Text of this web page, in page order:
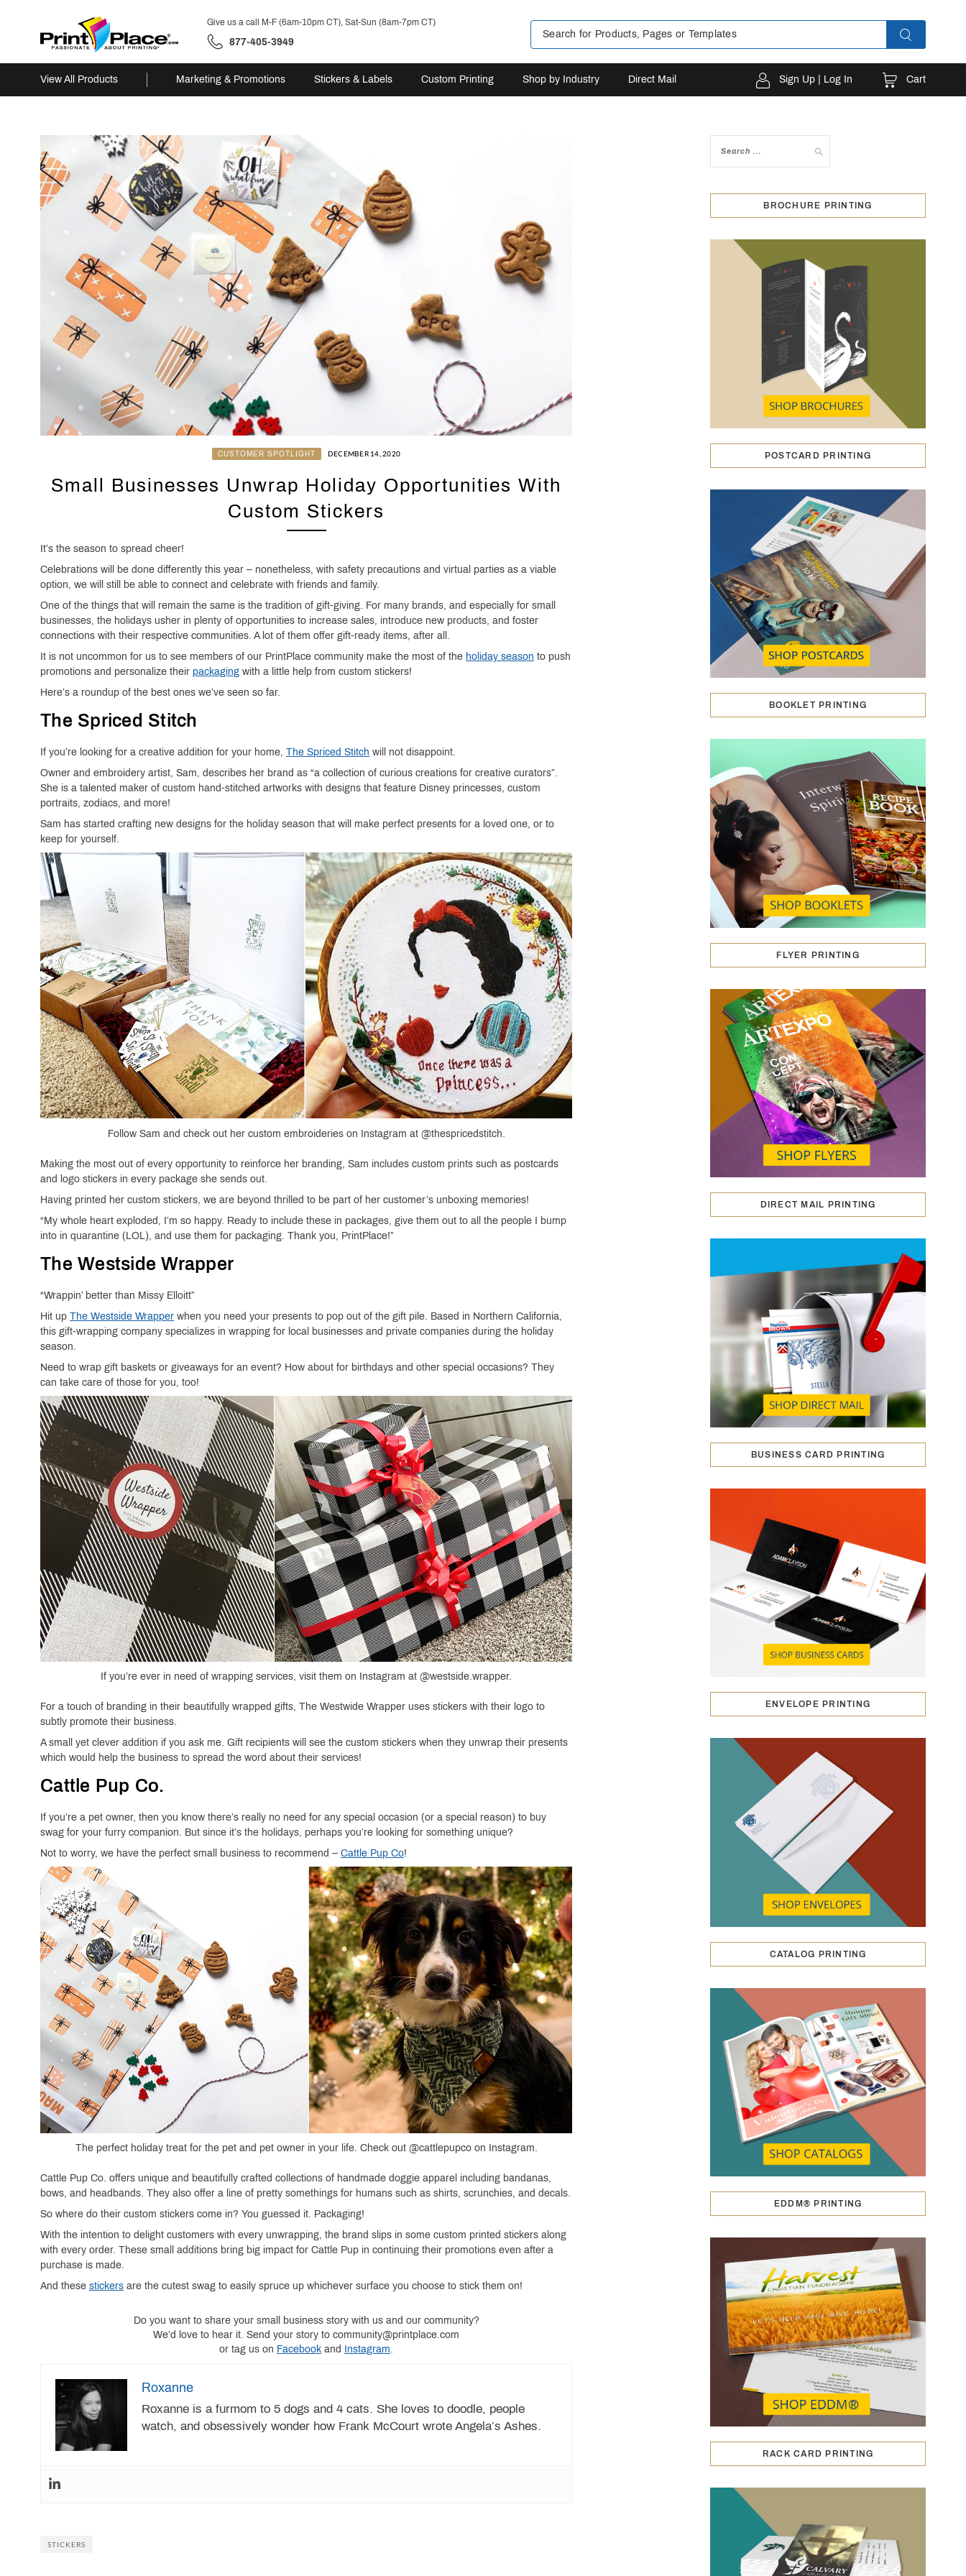
Give us a call M-F (6am-10pm CT), Sat-Sun (8am-7pm CT)
877-405-3949
View All Products Marketing & Promotions Stickers & Labels Custom Printing Shop by Industry Direct Mail Sign Up | Log In Cart
content
CUSTOMER SPOTLIGHT DECEMBER 14, 2020
Small Businesses Unwrap Holiday Opportunities With
Custom Stickers
It’s the season to spread cheer!
Celebrations will be done differently this year – nonetheless, with safety precautions and virtual parties as a viable
option, we will still be able to connect and celebrate with friends and family.
One of the things that will remain the same is the tradition of gift-giving. For many brands, and especially for small
businesses, the holidays usher in plenty of opportunities to increase sales, introduce new products, and foster
connections with their respective communities. A lot of them offer gift-ready items, after all.
It is not uncommon for us to see members of our PrintPlace community make the most of the holiday season to push
promotions and personalize their packaging with a little help from custom stickers!
Here’s a roundup of the best ones we’ve seen so far.
The Spriced Stitch
If you’re looking for a creative addition for your home, The Spriced Stitch will not disappoint.
Owner and embroidery artist, Sam, describes her brand as “a collection of curious creations for creative curators”.
She is a talented maker of custom hand-stitched artworks with designs that feature Disney princesses, custom
portraits, zodiacs, and more!
Sam has started crafting new designs for the holiday season that will make perfect presents for a loved one, or to
keep for yourself.
Follow Sam and check out her custom embroideries on Instagram at @thespricedstitch.
Making the most out of every opportunity to reinforce her branding, Sam includes custom prints such as postcards
and logo stickers in every package she sends out.
Having printed her custom stickers, we are beyond thrilled to be part of her customer’s unboxing memories!
“My whole heart exploded, I’m so happy. Ready to include these in packages, give them out to all the people I bump
into in quarantine (LOL), and use them for packaging. Thank you, PrintPlace!”
The Westside Wrapper
“Wrappin’ better than Missy Elloitt”
Hit up The Westside Wrapper when you need your presents to pop out of the gift pile. Based in Northern California,
this gift-wrapping company specializes in wrapping for local businesses and private companies during the holiday
season.
Need to wrap gift baskets or giveaways for an event? How about for birthdays and other special occasions? They
can take care of those for you, too!
If you’re ever in need of wrapping services, visit them on Instagram at @westside.wrapper.
For a touch of branding in their beautifully wrapped gifts, The Westwide Wrapper uses stickers with their logo to
subtly promote their business.
A small yet clever addition if you ask me. Gift recipients will see the custom stickers when they unwrap their presents
which would help the business to spread the word about their services!
Cattle Pup Co.
If you’re a pet owner, then you know there’s really no need for any special occasion (or a special reason) to buy
swag for your furry companion. But since it’s the holidays, perhaps you’re looking for something unique?
Not to worry, we have the perfect small business to recommend – Cattle Pup Co!
The perfect holiday treat for the pet and pet owner in your life. Check out @cattlepupco on Instagram.
Cattle Pup Co. offers unique and beautifully crafted collections of handmade doggie apparel including bandanas,
bows, and headbands. They also offer a line of pretty somethings for humans such as shirts, scrunchies, and decals.
So where do their custom stickers come in? You guessed it. Packaging!
With the intention to delight customers with every unwrapping, the brand slips in some custom printed stickers along
with every order. These small additions bring big impact for Cattle Pup in continuing their promotions even after a
purchase is made.
And these stickers are the cutest swag to easily spruce up whichever surface you choose to stick them on!
Do you want to share your small business story with us and our community?
We’d love to hear it. Send your story to community@printplace.com
or tag us on Facebook and Instagram
Roxanne
Roxanne is a furmom to 5 dogs and 4 cats. She loves to doodle, people
watch, and obsessively wonder how Frank McCourt wrote Angela’s Ashes.
STICKERS
BROCHURE PRINTING
POSTCARD PRINTING
BOOKLET PRINTING
FLYER PRINTING
DIRECT MAIL PRINTING
BUSINESS CARD PRINTING
ENVELOPE PRINTING
CATALOG PRINTING
EDDM® PRINTING
RACK CARD PRINTING